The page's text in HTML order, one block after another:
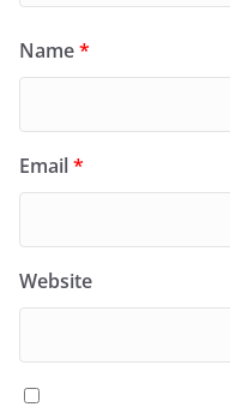
Name*
Email*
Website